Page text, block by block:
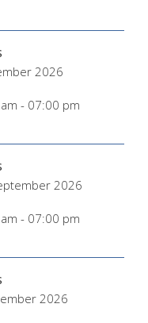
2026
- 07:00 pm
2026
- 07:00 pm
2026